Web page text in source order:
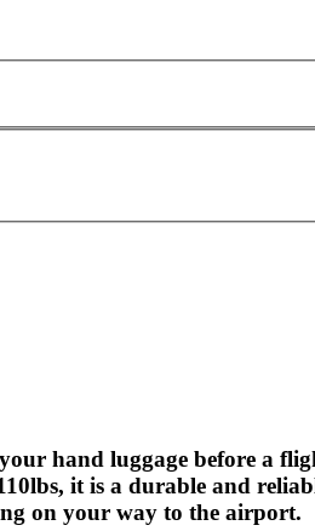
hand luggage before a
it is a durable and
on your way to the airport.